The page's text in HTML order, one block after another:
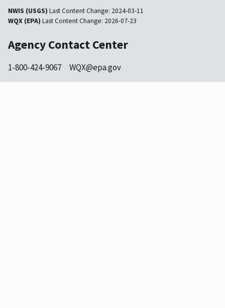
NWIS (USGS) Last Content Change: 2024-03-11
WQX (EPA) Last Content Change: 2026-07-23
Agency Contact Center
1-800-424-9067 WQX@epa.gov